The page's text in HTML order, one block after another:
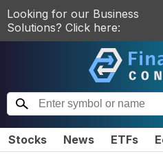
Looking for our Business
Solutions? Click here:
Stocks News ETFs